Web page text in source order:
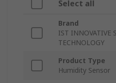
Select all
Brand
IST INNOVATIVE
TECHNOLOGY
Product Type
Humidity Sensor